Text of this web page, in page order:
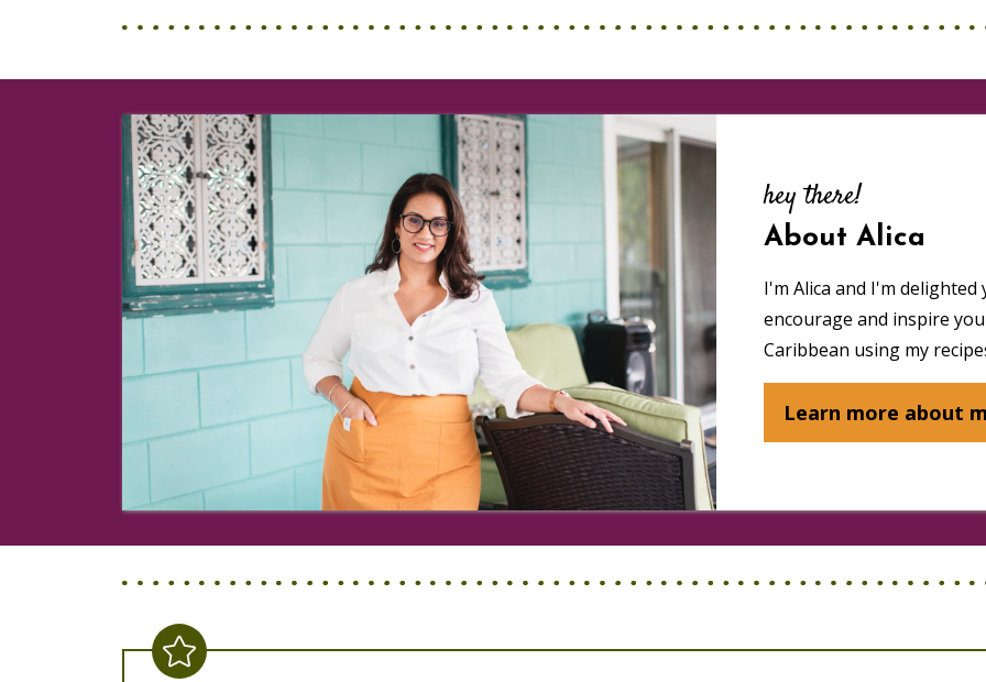
hey there!
About Alica
I'm Alica and I'm
encourage and inspire
Caribbean using my
Learn more about